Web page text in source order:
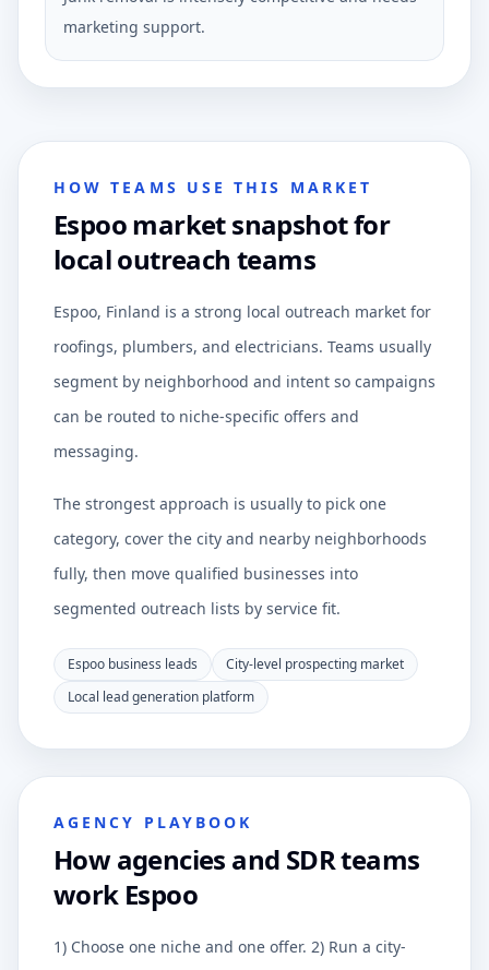
marketing support.
HOW TEAMS USE THIS MARKET
Espoo market snapshot for
local outreach teams
Espoo, Finland is a strong local outreach market for
roofings, plumbers, and electricians. Teams usually
segment by neighborhood and intent so campaigns
can be routed to niche-specific offers and
messaging.
The strongest approach is usually to pick one
category, cover the city and nearby neighborhoods
fully, then move qualified businesses into
segmented outreach lists by service fit.
Espoo business leads
City-level prospecting market
Local lead generation platform
AGENCY PLAYBOOK
How agencies and SDR teams
work Espoo
1) Choose one niche and one offer. 2) Run a city-